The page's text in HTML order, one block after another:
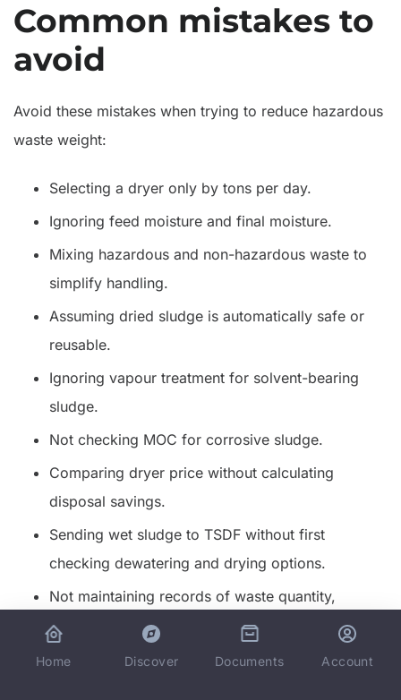
Common mistakes to
avoid
Avoid these mistakes when trying to reduce hazardous
waste weight:
Selecting a dryer only by tons per day.
Ignoring feed moisture and final moisture.
Mixing hazardous and non-hazardous waste to
simplify handling.
Assuming dried sludge is automatically safe or
reusable.
Ignoring vapour treatment for solvent-bearing
sludge.
Not checking MOC for corrosive sludge.
Comparing dryer price without calculating
disposal savings.
Sending wet sludge to TSDF without first
checking dewatering and drying options.
Not maintaining records of waste quantity,
category, and disposal route.
For cost-side reading, connect this page with hidden
Home Discover Documents Account